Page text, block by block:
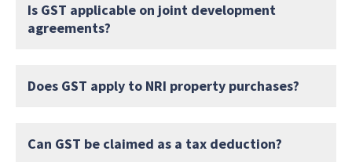
Is GST applicable on joint development
agreements?
Does GST apply to NRI property purchases?
Can GST be claimed as a tax deduction?